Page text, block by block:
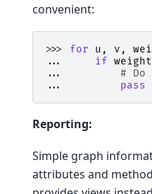
convenient:
>>> for u , v ,
...
if weight
...
# Do
...
pass
Reporting:
Simple graph
attributes and